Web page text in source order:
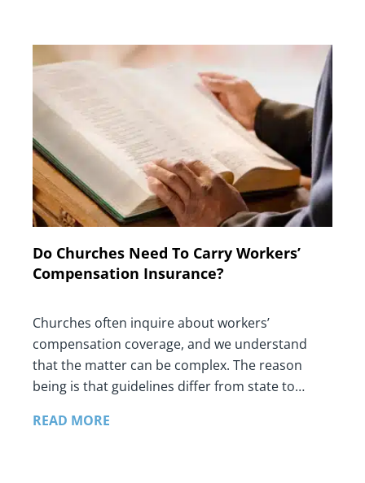
Do Churches Need To Carry Workers’
Compensation Insurance?
Churches often inquire about workers’
compensation coverage, and we understand
that the matter can be complex. The reason
being is that guidelines differ from state to…
READ MORE